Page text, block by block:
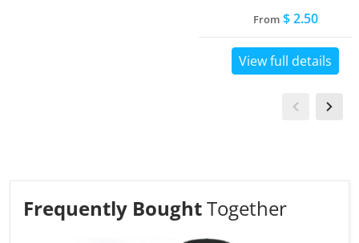
From$ 2.50
View full details
Frequently BoughtTogether